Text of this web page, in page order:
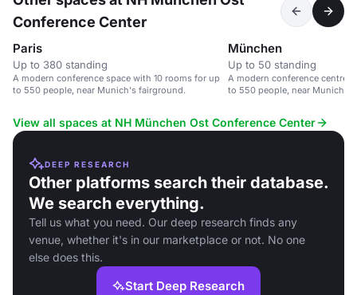
Conference Center
Paris
Up to 380 standing
A modern conference space with 10 rooms for up
to 550 people, near Munich's fairground.
München
Up to 50 standing
A modern conference centre
to 550 people, near Munich's
View all spaces at NH München Ost Conference Center
DEEP RESEARCH
Other platforms search their database.
We search everything.
Tell us what you need. Our deep research finds any
venue, whether it's in our marketplace or not. No one
else does this.
Start Deep Research